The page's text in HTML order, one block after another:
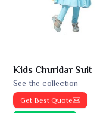
Kids Churidar Suit
See the collection
Get Best Quote